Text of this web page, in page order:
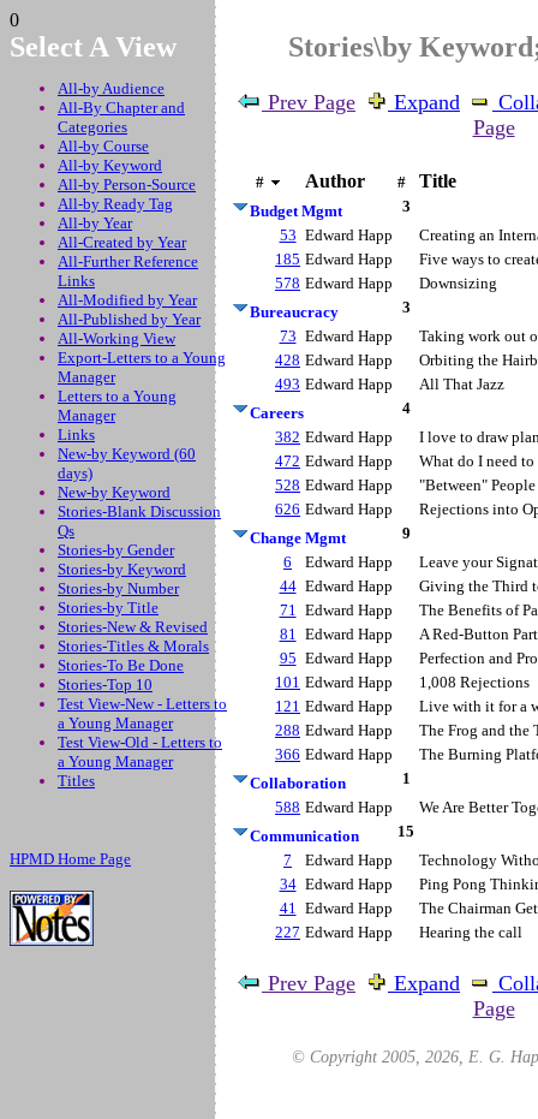
0
Select A View
All-by Audience
All-By Chapter and
Categories
All-by Course
All-by Keyword
All-by Person-Source
All-by Ready Tag
All-by Year
All-Created by Year
All-Further Reference
Links
All-Modified by Year
All-Published by Year
All-Working View
Export-Letters to a Young
Manager
Letters to a Young
Manager
Links
New-by Keyword (60
days)
New-by Keyword
Stories-Blank Discussion
Qs
Stories-by Gender
Stories-by Keyword
Stories-by Number
Stories-by Title
Stories-New & Revised
Stories-Titles & Morals
Stories-To Be Done
Stories-Top 10
Test View-New - Letters to
a Young Manager
Test View-Old - Letters to
a Young Manager
Titles
HPMD Home Page
Stories\by
Prev Page Expand
Page
# Author # Title
Budget Mgmt
3
53 Edward Happ
Creating an
185 Edward Happ
Five ways to
578 Edward Happ
Downsizing
Bureaucracy
3
73 Edward Happ
Taking work out
428 Edward Happ
Orbiting the
493 Edward Happ
All That Jazz
Careers
4
382 Edward Happ
I love to draw
472 Edward Happ
What do I need
528 Edward Happ
"Between" People
626 Edward Happ
Rejections into
Change Mgmt
9
6
Edward Happ
Leave your
44 Edward Happ
Giving the Third
71 Edward Happ
The Benefits of
81 Edward Happ
A Red-Button
95 Edward Happ
Perfection and
101 Edward Happ
1,008 Rejections
121 Edward Happ
Live with it for a
288 Edward Happ
The Frog and the
366 Edward Happ
The Burning
Collaboration
1
588 Edward Happ
We Are Better
Communication
15
7
Edward Happ
Technology
34 Edward Happ
Ping Pong
41 Edward Happ
The Chairman
227 Edward Happ Hearing the call
Prev Page Expand
Page
© Copyright 2005, 2026 , E. G.